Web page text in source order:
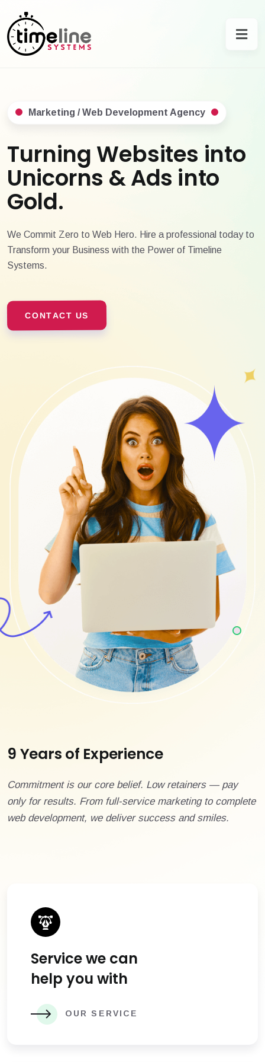
Marketing / Web Development Agency
Turning Websites into
Unicorns & Ads into
Gold.
We Commit Zero to Web Hero. Hire a professional today to
Transform your Business with the Power of Timeline
Systems.
CONTACT US
9 Years of Experience
Commitment is our core belief. Low retainers — pay
only for results. From full-service marketing to complete
web development, we deliver success and smiles.
Service we can
help you with
OUR SERVICE